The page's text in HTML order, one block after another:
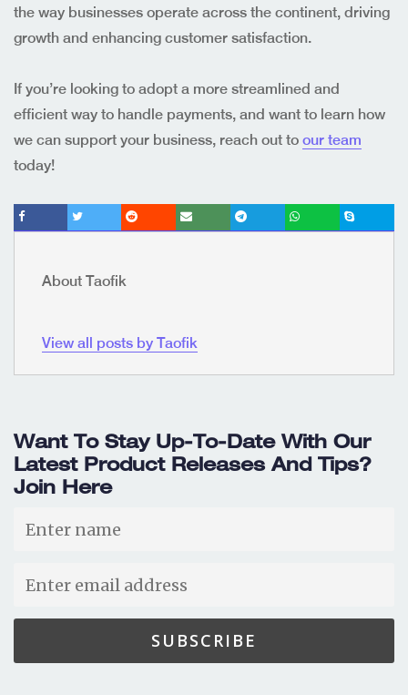
the way businesses operate across the continent, driving
growth and enhancing customer satisfaction.
If you’re looking to adopt a more streamlined and
efficient way to handle payments, and want to learn how
we can support your business, reach out to our team
today!
About Taofik
View all posts by Taofik
Want To Stay Up-To-Date With Our
Latest Product Releases And Tips?
Join Here